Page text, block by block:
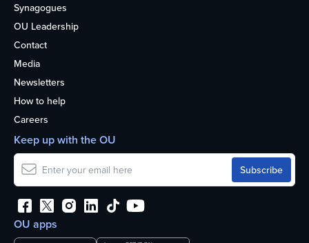
Synagogues
OU Leadership
Contact
Media
Newsletters
How to help
Careers
OU apps
Keep up with the OU